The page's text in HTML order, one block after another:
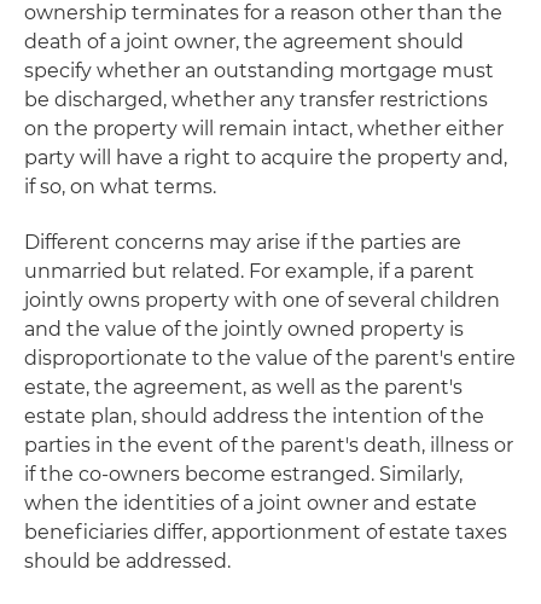
ownership terminates for a reason other than the
death of a joint owner, the agreement should
specify whether an outstanding mortgage must
be discharged, whether any transfer restrictions
on the property will remain intact, whether either
party will have a right to acquire the property and,
if so, on what terms.
Different concerns may arise if the parties are
unmarried but related. For example, if a parent
jointly owns property with one of several children
and the value of the jointly owned property is
disproportionate to the value of the parent's entire
estate, the agreement, as well as the parent's
estate plan, should address the intention of the
parties in the event of the parent's death, illness or
if the co-owners become estranged. Similarly,
when the identities of a joint owner and estate
beneficiaries differ, apportionment of estate taxes
should be addressed.